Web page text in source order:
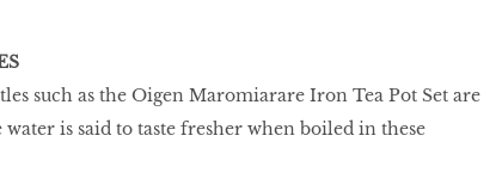
such as the Oigen Maromiarare Iron Tea Pot Set are
is said to taste fresher when boiled in these